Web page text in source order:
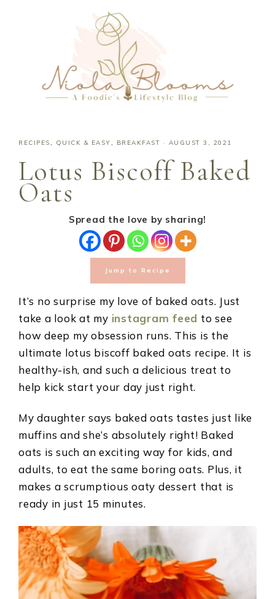
RECIPES, QUICK & EASY, BREAKFAST · AUGUST 3, 2021
Lotus Biscoff Baked
Oats
Spread the love by sharing!
Jump to Recipe
It’s no surprise my love of baked oats. Just
take a look at my instagram feed to see
how deep my obsession runs. This is the
ultimate lotus biscoff baked oats recipe. It is
healthy-ish, and such a delicious treat to
help kick start your day just right.
My daughter says baked oats tastes just like
muffins and she’s absolutely right! Baked
oats is such an exciting way for kids, and
adults, to eat the same boring oats. Plus, it
makes a scrumptious oaty dessert that is
ready in just 15 minutes.